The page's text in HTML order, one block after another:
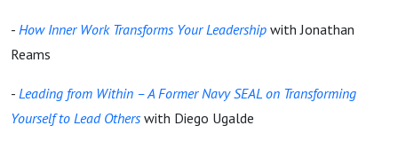
- How Inner Work Transforms Your Leadership with Jonathan
Reams
- Leading from Within – A Former Navy SEAL on Transforming
Yourself to Lead Others with Diego Ugalde